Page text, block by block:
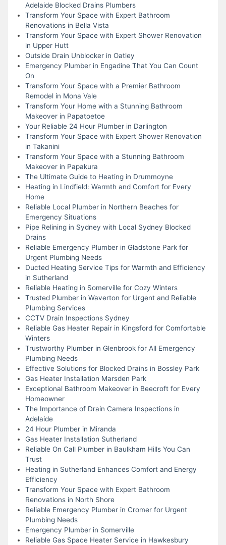
Adelaide Blocked Drains Plumbers
Transform Your Space with Expert Bathroom
Renovations in Bella Vista
Transform Your Space with Expert Shower Renovation
in Upper Hutt
Outside Drain Unblocker in Oatley
Emergency Plumber in Engadine That You Can Count
On
Transform Your Space with a Premier Bathroom
Remodel in Mona Vale
Transform Your Home with a Stunning Bathroom
Makeover in Papatoetoe
Your Reliable 24 Hour Plumber in Darlington
Transform Your Space with Expert Shower Renovation
in Takanini
Transform Your Space with a Stunning Bathroom
Makeover in Papakura
The Ultimate Guide to Heating in Drummoyne
Heating in Lindfield: Warmth and Comfort for Every
Home
Reliable Local Plumber in Northern Beaches for
Emergency Situations
Pipe Relining in Sydney with Local Sydney Blocked
Drains
Reliable Emergency Plumber in Gladstone Park for
Urgent Plumbing Needs
Ducted Heating Service Tips for Warmth and Efficiency
in Sutherland
Reliable Heating in Somerville for Cozy Winters
Trusted Plumber in Waverton for Urgent and Reliable
Plumbing Services
CCTV Drain Inspections Sydney
Reliable Gas Heater Repair in Kingsford for Comfortable
Winters
Trustworthy Plumber in Glenbrook for All Emergency
Plumbing Needs
Effective Solutions for Blocked Drains in Bossley Park
Gas Heater Installation Marsden Park
Exceptional Bathroom Makeover in Beecroft for Every
Homeowner
The Importance of Drain Camera Inspections in
Adelaide
24 Hour Plumber in Miranda
Gas Heater Installation Sutherland
Reliable On Call Plumber in Baulkham Hills You Can
Trust
Heating in Sutherland Enhances Comfort and Energy
Efficiency
Transform Your Space with Expert Bathroom
Renovations in North Shore
Reliable Emergency Plumber in Cromer for Urgent
Plumbing Needs
Emergency Plumber in Somerville
Reliable Gas Space Heater Service in Hawkesbury